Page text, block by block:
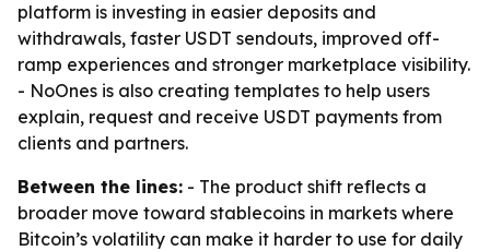
platform is investing in easier deposits and
withdrawals, faster USDT sendouts, improved off-
ramp experiences and stronger marketplace visibility.
- NoOnes is also creating templates to help users
explain, request and receive USDT payments from
clients and partners.
Between the lines: - The product shift reflects a
broader move toward stablecoins in markets where
Bitcoin’s volatility can make it harder to use for daily